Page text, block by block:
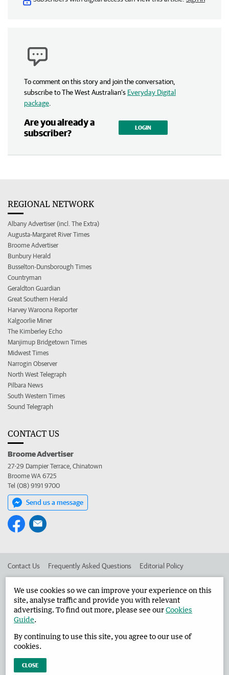
To comment on this story and join the conversation,
subscribe to The West Australian’s Everyday Digital
package
Are you already a
subscriber?
LOGIN
REGIONAL NETWORK
Albany Advertiser (incl. The Extra)
Augusta-Margaret River Times
Broome Advertiser
Bunbury Herald
Busselton-Dunsborough Times
Countryman
Geraldton Guardian
Great Southern Herald
Harvey Waroona Reporter
Kalgoorlie Miner
The Kimberley Echo
Manjimup Bridgetown Times
Midwest Times
Narrogin Observer
North West Telegraph
Pilbara News
South Western Times
Sound Telegraph
CONTACT US
Broome Advertiser
27-29 Dampier Terrace, Chinatown
Broome WA 6725
Tel (08) 9191 9700
Send us a message
Contact Us Frequently Asked Questions Editorial Policy
Advertise in the Broome Advertiser Corporate
West Australian Newspapers Limited 2026 Privacy Policy
We use cookies so we can improve your experience on this
site, analyse traffic and provide you with relevant
advertising. To find out more, please see ourCookies
Guide.
By continuing to use this site, you agree to our use of
cookies.
CLOSE